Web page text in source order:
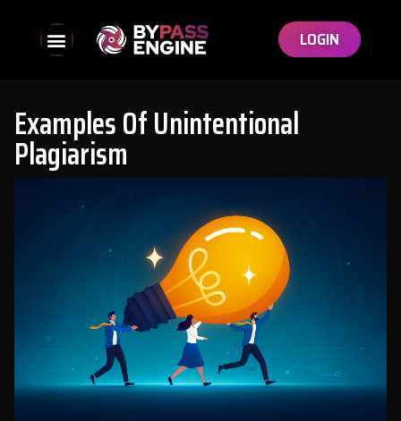
LOGIN
Examples Of Unintentional
Plagiarism